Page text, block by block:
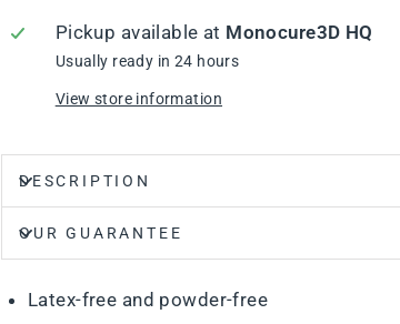
Pickup available at Monocure3D HQ
Usually ready in 24 hours
View store information
DESCRIPTION
OUR GUARANTEE
Latex-free and powder-free